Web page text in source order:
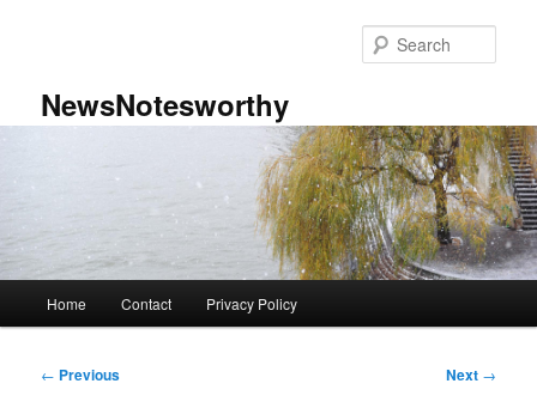
NewsNotesworthy
Home Contact Privacy Policy
Post
← Previous Next →